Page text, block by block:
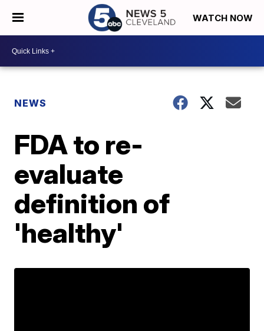
WATCH NOW
NEWS
FDA to re-
evaluate
definition of
'healthy'